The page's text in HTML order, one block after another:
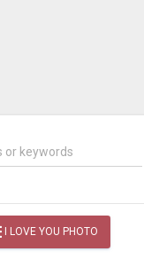
I LOVE YOU PHOTO